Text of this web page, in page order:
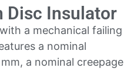
Disc Insulator
a mechanical failing
a nominal
a nominal creepage